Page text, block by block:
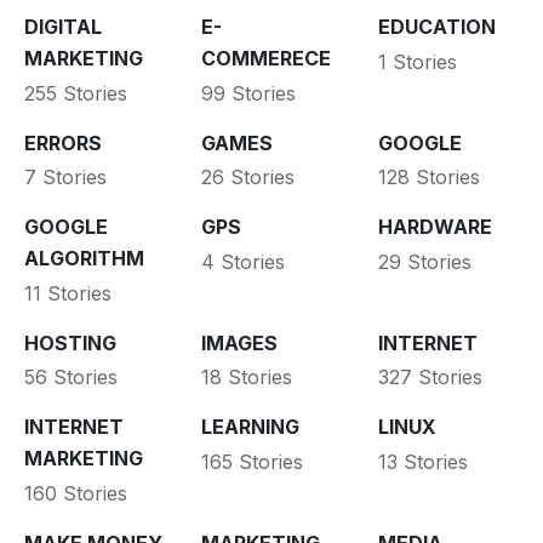
DIGITAL
MARKETING
255 Stories
E-
COMMERECE
99 Stories
EDUCATION
1 Stories
ERRORS
7 Stories
GAMES
26 Stories
GOOGLE
128 Stories
GOOGLE
ALGORITHM
11 Stories
GPS
4 Stories
HARDWARE
29 Stories
HOSTING
56 Stories
IMAGES
18 Stories
INTERNET
327 Stories
INTERNET
MARKETING
160 Stories
LEARNING
165 Stories
LINUX
13 Stories